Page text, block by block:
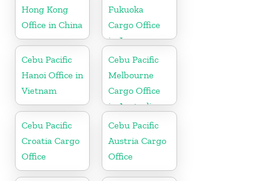
Hong Kong
Office in China
Fukuoka
Cargo Office
in Japan
Cebu Pacific
Hanoi Office in
Vietnam
Cebu Pacific
Melbourne
Cargo Office
in Australia
Cebu Pacific
Croatia Cargo
Office
Cebu Pacific
Austria Cargo
Office